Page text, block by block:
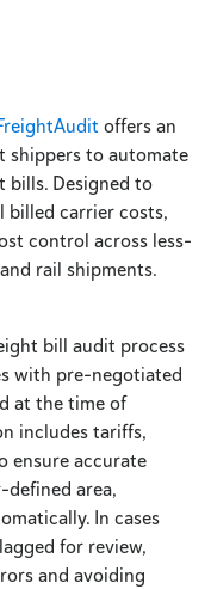
offers an
shippers to automate
bills. Designed to
billed carrier costs,
control across less-
rail shipments.
bill audit process
with pre-negotiated
at the time of
includes tariffs,
ensure accurate
area,
In cases
for review,
and avoiding